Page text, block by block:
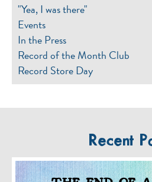
"Yea, I was there"
Events
In the Press
Record of the Month Club
Record Store Day
Recent